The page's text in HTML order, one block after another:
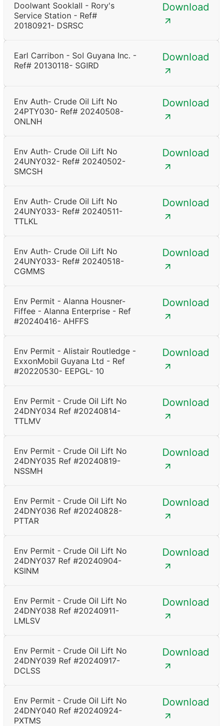
Doolwant Sooklall - Rory's
Service Station - Ref#
20180921- DSRSC
Download
Earl Carribon - Sol Guyana Inc. -
Ref# 20130118- SGIRD
Download
Env Auth- Crude Oil Lift No
24PTY030- Ref# 20240508-
ONLNH
Download
Env Auth- Crude Oil Lift No
24UNY032- Ref# 20240502-
SMCSH
Download
Env Auth- Crude Oil Lift No
24UNY033- Ref# 20240511-
TTLKL
Download
Env Auth- Crude Oil Lift No
24UNY033- Ref# 20240518-
CGMMS
Download
Env Permit - Alanna Housner-
Fiffee - Alanna Enterprise - Ref
#20240416- AHFFS
Download
Env Permit - Alistair Routledge -
ExxonMobil Guyana Ltd - Ref
#20220530- EEPGL- 10
Download
Env Permit - Crude Oil Lift No
24DNY034 Ref #20240814-
TTLMV
Download
Env Permit - Crude Oil Lift No
24DNY035 Ref #20240819-
NSSMH
Download
Env Permit - Crude Oil Lift No
24DNY036 Ref #20240828-
PTTAR
Download
Env Permit - Crude Oil Lift No
24DNY037 Ref #20240904-
KSINM
Download
Env Permit - Crude Oil Lift No
24DNY038 Ref #20240911-
LMLSV
Download
Env Permit - Crude Oil Lift No
24DNY039 Ref #20240917-
DCLSS
Download
Env Permit - Crude Oil Lift No
24DNY040 Ref #20240924-
PXTMS
Download